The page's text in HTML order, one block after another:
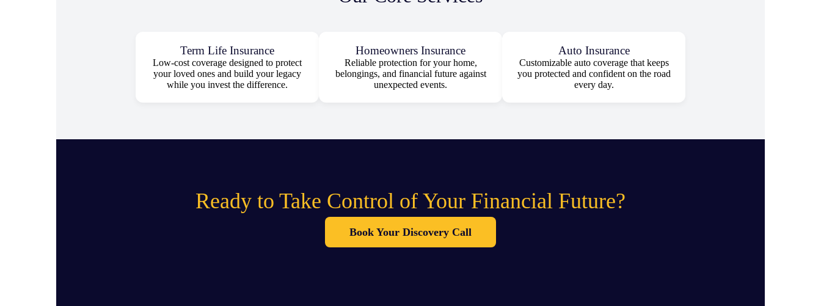
Term Life Insurance
Low-cost coverage designed to protect
your loved ones and build your legacy
while you invest the difference.
Homeowners Insurance
Reliable protection for your home,
belongings, and financial future against
unexpected events.
Auto Insurance
Customizable auto coverage that keeps
you protected and confident on the road
every day.
Ready to Take Control of Your Financial Future?
Book Your Discovery Call